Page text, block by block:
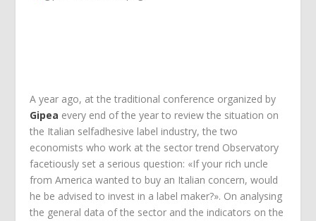
A year ago, at the traditional conference organized by
Gipea every end of the year to review the situation on
the Italian selfadhesive label industry, the two
economists who work at the sector trend Observatory
facetiously set a serious question: «If your rich uncle
from America wanted to buy an Italian concern, would
he be advised to invest in a label maker?». On analysing
the general data of the sector and the indicators on the